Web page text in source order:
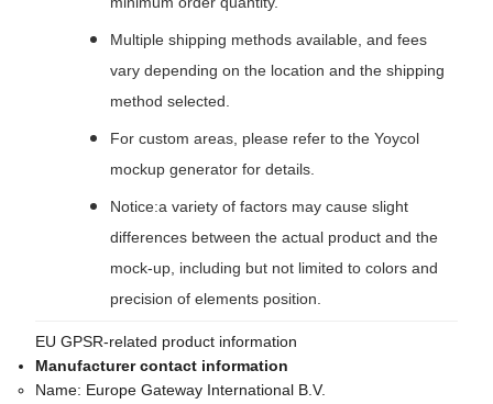
Multiple shipping methods available, and fees
vary depending on the location and the shipping
method selected.
For custom areas, please refer to the Yoycol
mockup generator for details.
Notice:a variety of factors may cause slight
differences between the actual product and the
mock-up, including but not limited to colors and
precision of elements position.
EU GPSR-related product information
Manufacturer contact information
Name: Europe Gateway International B.V.